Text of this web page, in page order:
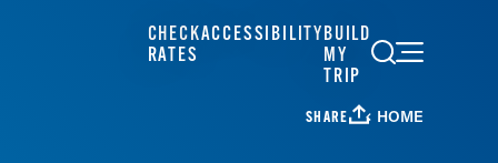
CHECK
RATES
ACCESSIBILITYBUILD
MY
TRIP
SHARE HOME